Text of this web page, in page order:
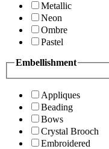
Metallic
Neon
Ombre
Pastel
Embellishment
Appliques
Beading
Bows
Crystal Brooch
Embroidered